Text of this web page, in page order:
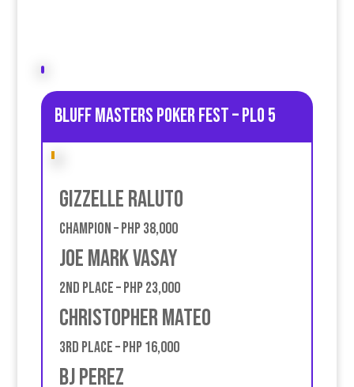
Bluff Masters poker fest – PLO 5
Gizzelle Raluto
Champion – PHP 38,000
Joe Mark Vasay
2nd place – PHP 23,000
Christopher Mateo
3rd place – PHP 16,000
BJ Perez